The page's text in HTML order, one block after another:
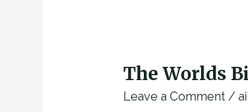
The Worlds
Leave a Comment /